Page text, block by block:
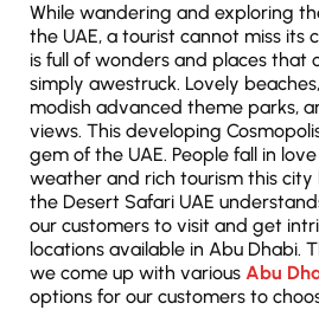
While wandering and exploring
the UAE, a tourist cannot miss its
is full of wonders and places that
simply awestruck. Lovely
modish advanced theme parks,
views. This developing
gem of the UAE. People fall in
weather and rich tourism this city
the Desert Safari UAE
our customers to visit and get
locations available in Abu Dhabi.
we come up with various Abu
options for our customers to